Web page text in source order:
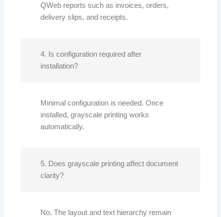
QWeb reports such as invoices, orders,
delivery slips, and receipts.
4. Is configuration required after
installation?
Minimal configuration is needed. Once
installed, grayscale printing works
automatically.
5. Does grayscale printing affect document
clarity?
No. The layout and text hierarchy remain